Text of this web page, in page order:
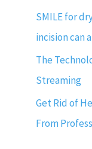
SMILE for
incision can
The
Streaming
Get Rid of
From